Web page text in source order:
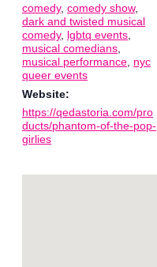
comedy, comedy show,
dark and twisted musical
comedy, lgbtq events
musical comedians
musical performance nyc
queer events
Website:
https://qedastoria.com/pro
ducts/phantom-of-the-pop-
girlies